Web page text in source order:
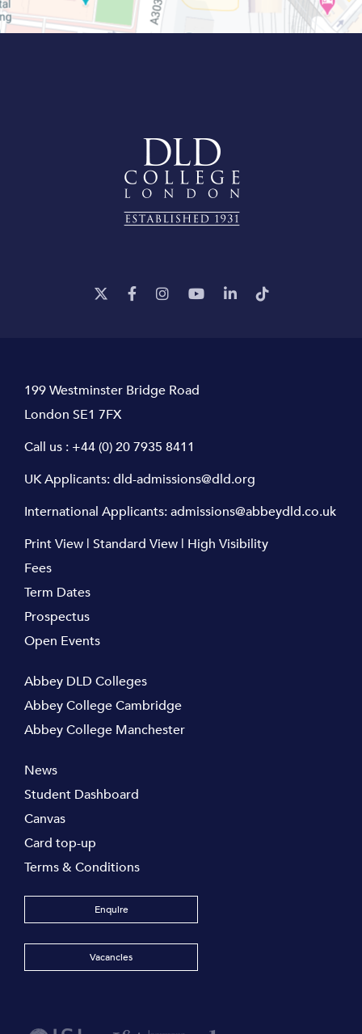
199 Westminster Bridge Road
London SE1 7FX
Call us : +44 (0) 20 7935 8411
UK Applicants:dld-admissions@dld.org
International Applicants:admissions@abbeydld.co.uk
Print View | Standard View | High Visibility
Fees
Term Dates
Prospectus
Open Events
Abbey DLD Colleges
Abbey College Cambridge
Abbey College Manchester
News
Student Dashboard
Canvas
Card top-up
Terms & Conditions
Enquire
Vacancies